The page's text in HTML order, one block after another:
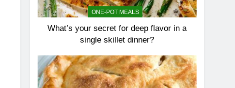
ONE-POT MEALS
What’s your secret for deep flavor in a
single skillet dinner?